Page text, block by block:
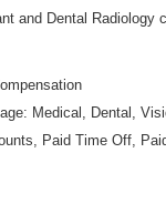
and Dental Radiology
Medical, Dental,
Paid Time Off,